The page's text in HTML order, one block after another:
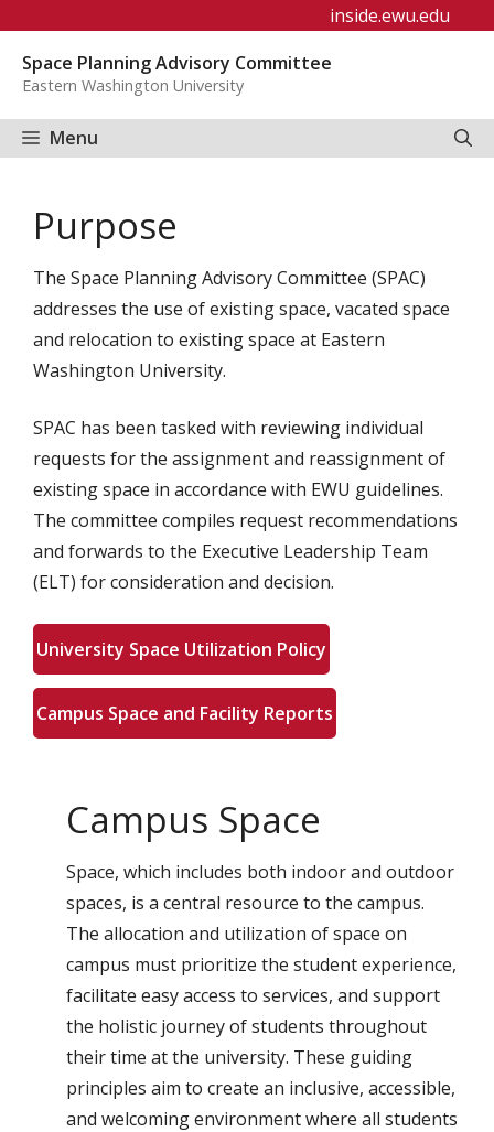
content
inside.ewu.edu
Space Planning Advisory Committee
Eastern Washington University
Menu
Purpose
The Space Planning Advisory Committee (SPAC)
addresses the use of existing space, vacated space
and relocation to existing space at Eastern
Washington University.
SPAC has been tasked with reviewing individual
requests for the assignment and reassignment of
existing space in accordance with EWU guidelines.
The committee compiles request recommendations
and forwards to the Executive Leadership Team
(ELT) for consideration and decision.
University Space Utilization Policy
Campus Space and Facility Reports
Campus Space
Space, which includes both indoor and outdoor
spaces, is a central resource to the campus.
The allocation and utilization of space on
campus must prioritize the student experience,
facilitate easy access to services, and support
the holistic journey of students throughout
their time at the university. These guiding
principles aim to create an inclusive, accessible,
and welcoming environment where all students